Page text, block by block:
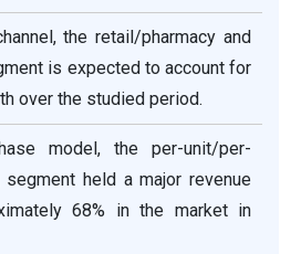
the retail/pharmacy and
is expected to account for
over the studied period.
model, the per-unit/per-
held a major revenue
68% in the market in